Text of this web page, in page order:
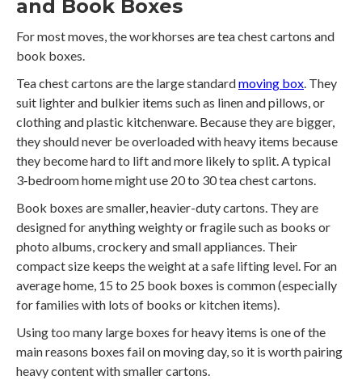
and Book Boxes
For most moves, the workhorses are tea chest cartons and
book boxes.
Tea chest cartons are the large standardmoving box. They
suit lighter and bulkier items such as linen and pillows, or
clothing and plastic kitchenware. Because they are bigger,
they should never be overloaded with heavy items because
they become hard to lift and more likely to split. A typical
3‑bedroom home might use 20 to 30 tea chest cartons.
Book boxes are smaller, heavier-duty cartons. They are
designed for anything weighty or fragile such as books or
photo albums, crockery and small appliances. Their
compact size keeps the weight at a safe lifting level. For an
average home, 15 to 25 book boxes is common (especially
for families with lots of books or kitchen items).
Using too many large boxes for heavy items is one of the
main reasons boxes fail on moving day, so it is worth pairing
heavy content with smaller cartons.